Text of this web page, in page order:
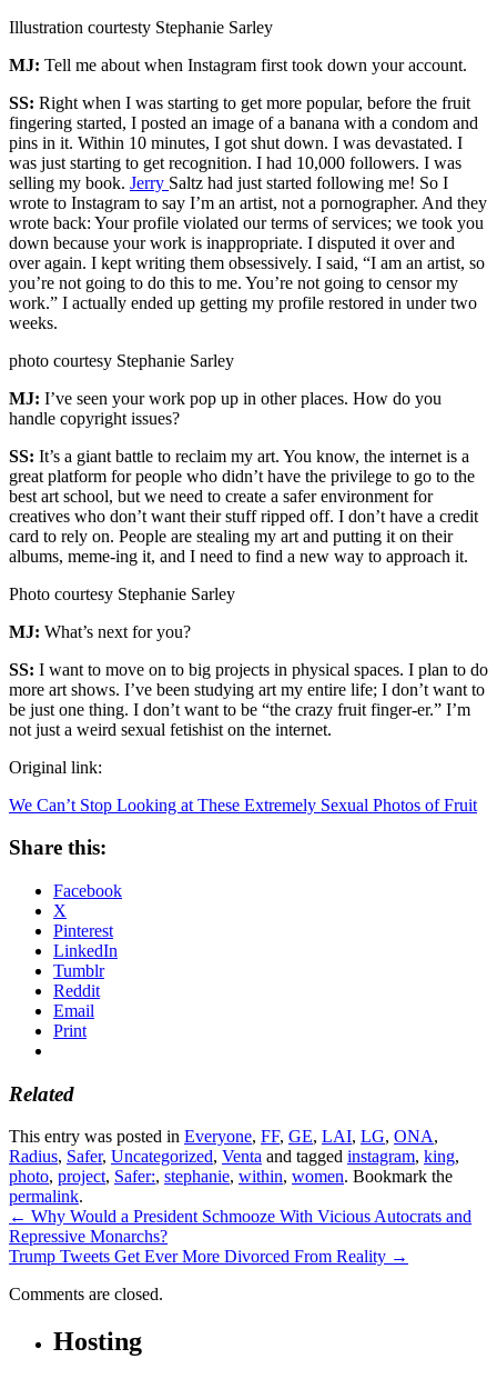
Illustration courtesty Stephanie Sarley
MJ: Tell me about when Instagram first took down your account.
SS: Right when I was starting to get more popular, before the fruit
fingering started, I posted an image of a banana with a condom and
pins in it. Within 10 minutes, I got shut down. I was devastated. I
was just starting to get recognition. I had 10,000 followers. I was
selling my book. Jerry Saltz had just started following me! So I
wrote to Instagram to say I’m an artist, not a pornographer. And they
wrote back: Your profile violated our terms of services; we took you
down because your work is inappropriate. I disputed it over and
over again. I kept writing them obsessively. I said, “I am an artist, so
you’re not going to do this to me. You’re not going to censor my
work.” I actually ended up getting my profile restored in under two
weeks.
photo courtesy Stephanie Sarley
MJ: I’ve seen your work pop up in other places. How do you
handle copyright issues?
SS: It’s a giant battle to reclaim my art. You know, the internet is a
great platform for people who didn’t have the privilege to go to the
best art school, but we need to create a safer environment for
creatives who don’t want their stuff ripped off. I don’t have a credit
card to rely on. People are stealing my art and putting it on their
albums, meme-ing it, and I need to find a new way to approach it.
Photo courtesy Stephanie Sarley
MJ: What’s next for you?
SS: I want to move on to big projects in physical spaces. I plan to do
more art shows. I’ve been studying art my entire life; I don’t want to
be just one thing. I don’t want to be “the crazy fruit finger-er.” I’m
not just a weird sexual fetishist on the internet.
Original link:
We Can’t Stop Looking at These Extremely Sexual Photos of Fruit
Share this:
Facebook
X
Pinterest
LinkedIn
Tumblr
Reddit
Email
Print
Related
This entry was posted in Everyone, FF, GE, LAI, LG, ONA,
Radius, Safer, Uncategorized, Venta and tagged instagram, king,
photo, project, Safer:, stephanie, within, women. Bookmark the
permalink.
← Why Would a President Schmooze With Vicious Autocrats and
Repressive Monarchs?
Trump Tweets Get Ever More Divorced From Reality →
Comments are closed.
Hosting